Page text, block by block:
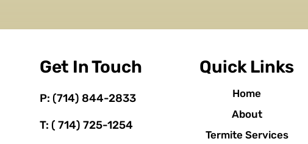
Get In Touch
P: (714) 844-2833
T: ( 714) 725-1254
Quick Links
Home
About
Termite Services